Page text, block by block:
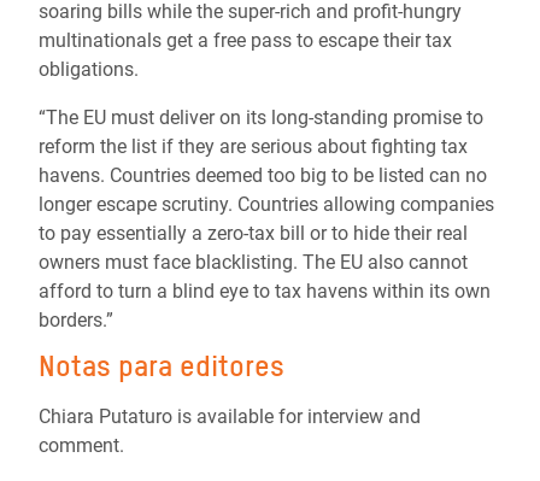
soaring bills while the super-rich and profit-hungry
multinationals get a free pass to escape their tax
obligations.
“The EU must deliver on its long-standing promise to
reform the list if they are serious about fighting tax
havens. Countries deemed too big to be listed can no
longer escape scrutiny. Countries allowing companies
to pay essentially a zero-tax bill or to hide their real
owners must face blacklisting. The EU also cannot
afford to turn a blind eye to tax havens within its own
borders.”
Notas para editores
Chiara Putaturo is available for interview and
comment.